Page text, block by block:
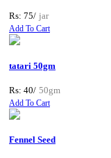
Rs: 75/ jar
Add To Cart
tatari 50gm
Rs: 40/ 50gm
Add To Cart
Fennel Seed